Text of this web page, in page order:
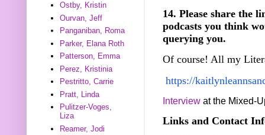
14. Please share the
podcasts you think
querying you.
Of course! All my
https://
Interview at the Mixed-
Links and Contact
Ostby, Kristin
Ourvan, Jeff
Panganiban, Roma
Parker, Elana Roth
Patterson, Emma
Perez, Kristinia
Pestritto, Carrie
Pratt, Linda
Pulitzer-Voges,
Liza
Reamer, Jodi